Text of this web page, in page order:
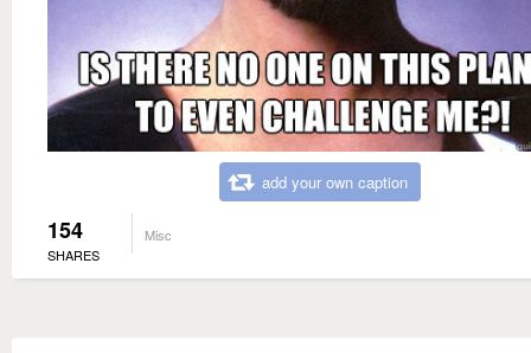
add your own caption
154
SHARES
Misc